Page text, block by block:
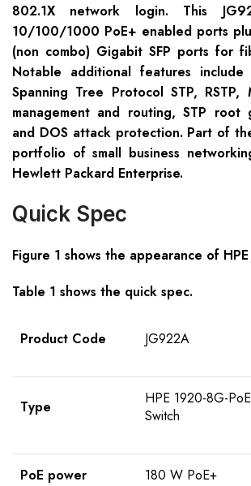
802.1X network login. This
10/100/1000 PoE+ enabled ports
(non combo) Gigabit SFP ports for
Notable additional features
Spanning Tree Protocol STP, RSTP,
management and routing, STP root
and DOS attack protection. Part of
portfolio of small business
Hewlett Packard Enterprise.
Quick Spec
Figure 1 shows the appearance of
Table 1 shows the quick spec.
Product Code JG922A
Type
HPE 1920-8G-
Switch
PoE power 180 W PoE+